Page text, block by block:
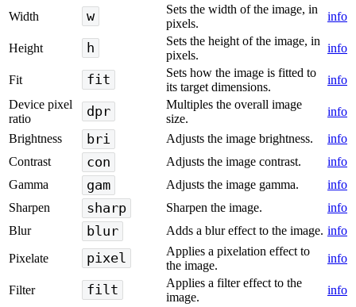
Width w
Sets the width of the image, in
pixels.
info
Height h
Sets the height of the image, in
pixels.
info
Fit fit
Sets how the image is fitted to
its target dimensions.
info
Device pixel
ratio
dpr
Multiples the overall image
size.
info
Brightness
bri Adjusts the image brightness.
info
Contrast
con Adjusts the image contrast.
info
Gamma
gam Adjusts the image gamma.
info
Sharpen
sharp Sharpen the image.
info
Blur
blur Adds a blur effect to the image. info
Pixelate pixel
Applies a pixelation effect to
the image.
info
Filter filt
Applies a filter effect to the
image.
info